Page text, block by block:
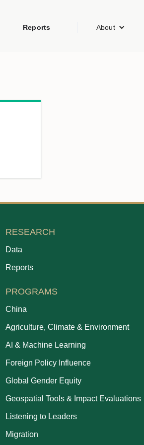
Reports About
RESEARCH
Data
Reports
PROGRAMS
China
Agriculture, Climate & Environment
AI & Machine Learning
Foreign Policy Influence
Global Gender Equity
Geospatial Tools & Impact Evaluations
Listening to Leaders
Migration